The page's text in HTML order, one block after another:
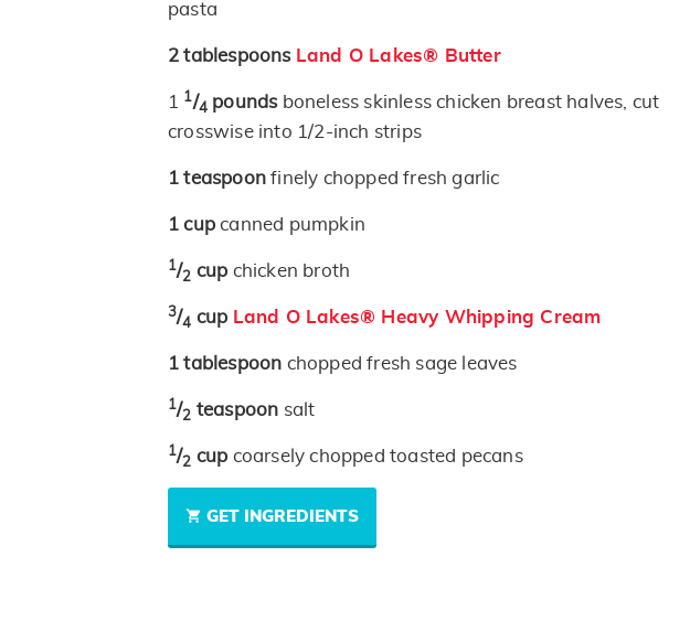
pasta
2 tablespoons Land O Lakes® Butter
1 1/4 pounds boneless skinless chicken breast halves, cut
crosswise into 1/2-inch strips
1 teaspoonfinely chopped fresh garlic
1 cupcanned pumpkin
1/2 cup chicken broth
3/4 cup Land O Lakes® Heavy Whipping Cream
1 tablespoon chopped fresh sage leaves
1/2 teaspoon salt
1/2 cup coarsely chopped toasted pecans
GET INGREDIENTS